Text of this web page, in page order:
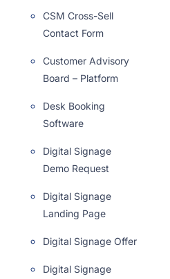
CSM Cross-Sell
Contact Form
Customer Advisory
Board – Platform
Desk Booking
Software
Digital Signage
Demo Request
Digital Signage
Landing Page
Digital Signage Offer
Digital Signage